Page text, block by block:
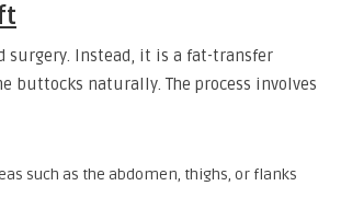
surgery. Instead, it is a fat-transfer
buttocks naturally. The process involves
such as the abdomen, thighs, or flanks